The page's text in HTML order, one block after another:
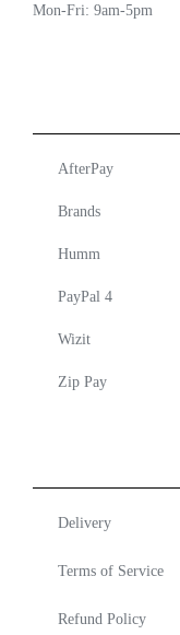
Mon-Fri: 9am-5pm
AfterPay
Brands
Humm
PayPal 4
Wizit
Zip Pay
Delivery
Terms of Service
Refund Policy